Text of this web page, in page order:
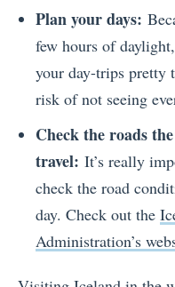
Plan your days:
few hours of
your day-trips pretty
risk of not seeing
Check the roads
travel: It’s really
check the road
day. Check out the
Administration’s